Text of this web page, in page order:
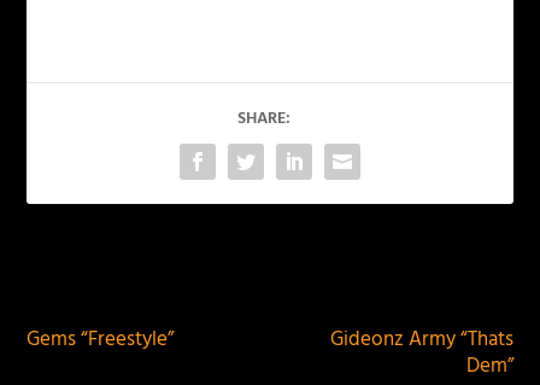
SHARE:
Gems “Freestyle”
Gideonz Army “Thats
Dem”